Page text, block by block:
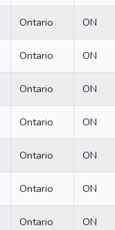
Ontario ON
Ontario ON
Ontario ON
Ontario ON
Ontario ON
Ontario ON
Ontario ON